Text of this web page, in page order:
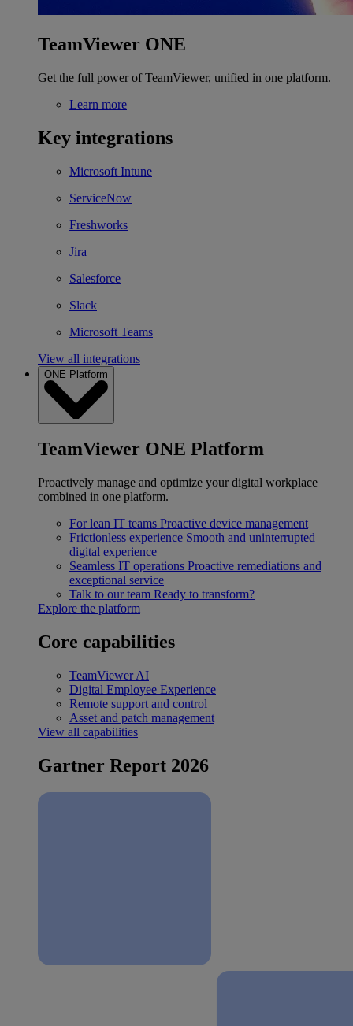
TeamViewer ONE
Get the full power of TeamViewer, unified in one platform.
Learn more
Key integrations
Microsoft Intune
ServiceNow
Freshworks
Jira
Salesforce
Slack
Microsoft Teams
View all integrations
ONE Platform
TeamViewer ONE Platform
Proactively manage and optimize your digital workplace
combined in one platform.
For lean IT teams Proactive device management
Frictionless experience Smooth and uninterrupted
digital experience
Seamless IT operations Proactive remediations and
exceptional service
Talk to our team Ready to transform?
Explore the platform
Core capabilities
TeamViewer AI
Digital Employee Experience
Remote support and control
Asset and patch management
View all capabilities
Gartner Report 2026